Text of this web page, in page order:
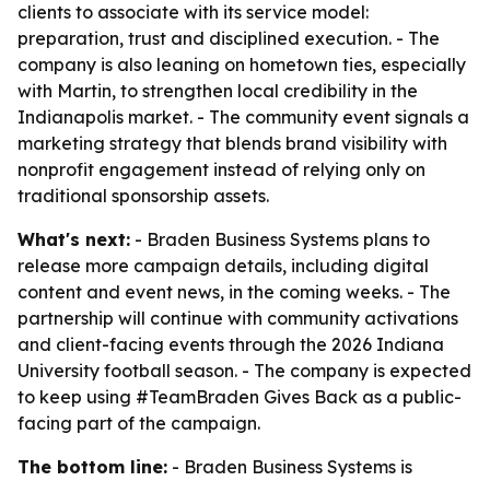
clients to associate with its service model:
preparation, trust and disciplined execution. - The
company is also leaning on hometown ties, especially
with Martin, to strengthen local credibility in the
Indianapolis market. - The community event signals a
marketing strategy that blends brand visibility with
nonprofit engagement instead of relying only on
traditional sponsorship assets.
What's next: - Braden Business Systems plans to
release more campaign details, including digital
content and event news, in the coming weeks. - The
partnership will continue with community activations
and client-facing events through the 2026 Indiana
University football season. - The company is expected
to keep using #TeamBraden Gives Back as a public-
facing part of the campaign.
The bottom line: - Braden Business Systems is